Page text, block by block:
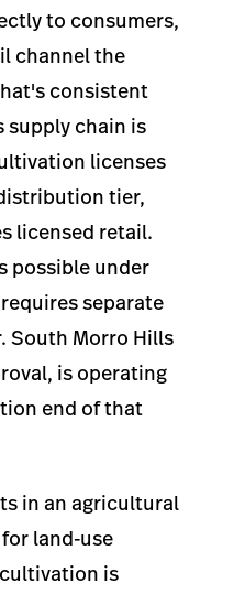
to consumers,
channel the
consistent
chain is
licenses
tier,
licensed retail.
possible under
separate
South Morro Hills
is operating
end of that
in an agricultural
land-use
is